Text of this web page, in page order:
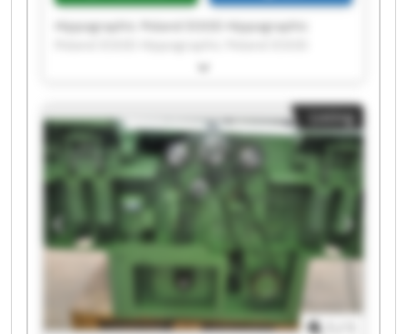
Hippographic Poland EOOD Hippographic
Hippographic Poland EOOD Hippographic
Hippographic Poland EOOD Hippographic
Poland EOOD Hippographic Poland EOOD
Hippographic Poland EOOD Hippographic
Poland EOOD Hippographic Poland EOOD
Hippographic Poland EOOD Hippographic
Poland EOOD Hippographic Poland EOOD
Hippographic Poland EOOD Hippographic
Poland EOOD Hippographic Poland EOOD
Hippographic Poland EOOD Hippographic
Poland EOOD
Listing